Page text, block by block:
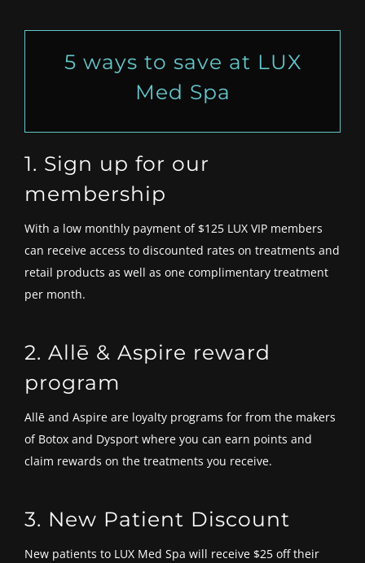
5 ways to save at LUX
Med Spa
1. Sign up for our
membership
With a low monthly payment of $125 LUX VIP members
can receive access to discounted rates on treatments and
retail products as well as one complimentary treatment
per month.
2. Allē & Aspire reward
program
Allē and Aspire are loyalty programs for from the makers
of Botox and Dysport where you can earn points and
claim rewards on the treatments you receive.
3. New Patient Discount
New patients to LUX Med Spa will receive $25 off their